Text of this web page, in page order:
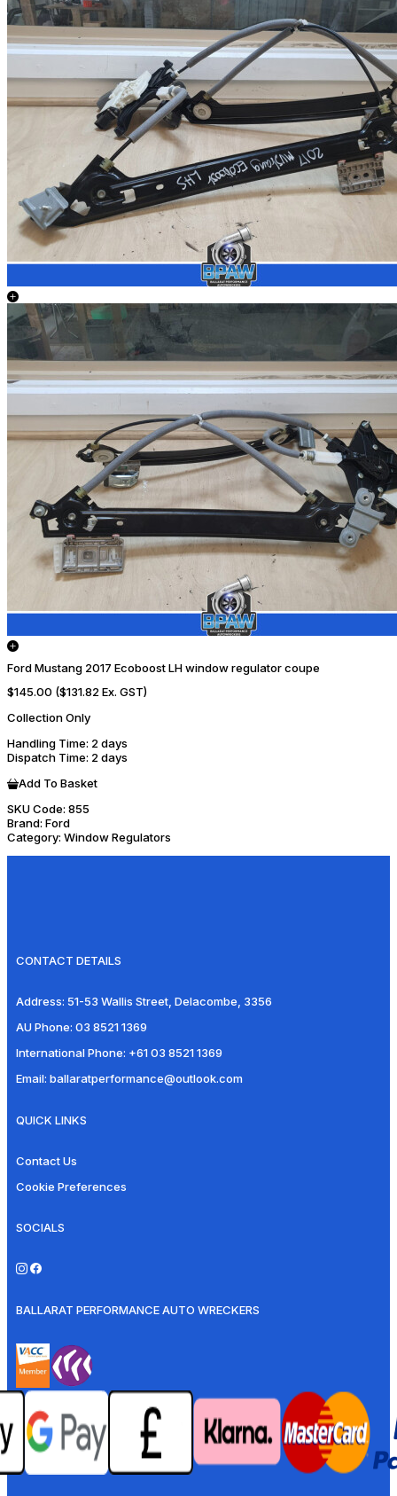
Ford Mustang 2017 Ecoboost LH window regulator coupe
$145.00 ($131.82 Ex. GST)
Collection Only
Handling Time: 2 days
Dispatch Time: 2 days
Add To Basket
SKU Code: 855
Brand: Ford
Category: Window Regulators
CONTACT DETAILS
Address: 51-53 Wallis Street, Delacombe, 3356
AU Phone: 03 8521 1369
International Phone: +61 03 8521 1369
Email: ballaratperformance@outlook.com
QUICK LINKS
Contact Us
Cookie Preferences
SOCIALS
BALLARAT PERFORMANCE AUTO WRECKERS